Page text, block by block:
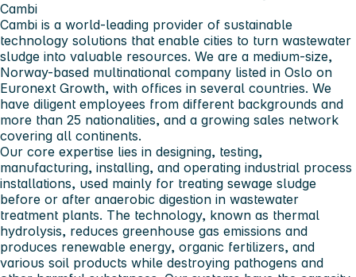
Cambi
Cambi is a world-leading provider of sustainable
technology solutions that enable cities to turn wastewater
sludge into valuable resources. We are a medium-size,
Norway-based multinational company listed in Oslo on
Euronext Growth, with offices in several countries. We
have diligent employees from different backgrounds and
more than 25 nationalities, and a growing sales network
covering all continents.
Our core expertise lies in designing, testing,
manufacturing, installing, and operating industrial process
installations, used mainly for treating sewage sludge
before or after anaerobic digestion in wastewater
treatment plants. The technology, known as thermal
hydrolysis, reduces greenhouse gas emissions and
produces renewable energy, organic fertilizers, and
various soil products while destroying pathogens and